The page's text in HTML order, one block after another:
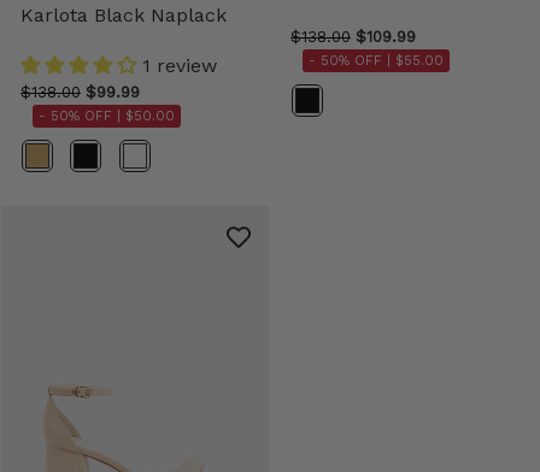
Karlota Black Naplack
1 review
$138.00 $99.99
- 50% OFF | $50.00
Color
$138.00 $109.99
- 50% OFF | $55.00
Color